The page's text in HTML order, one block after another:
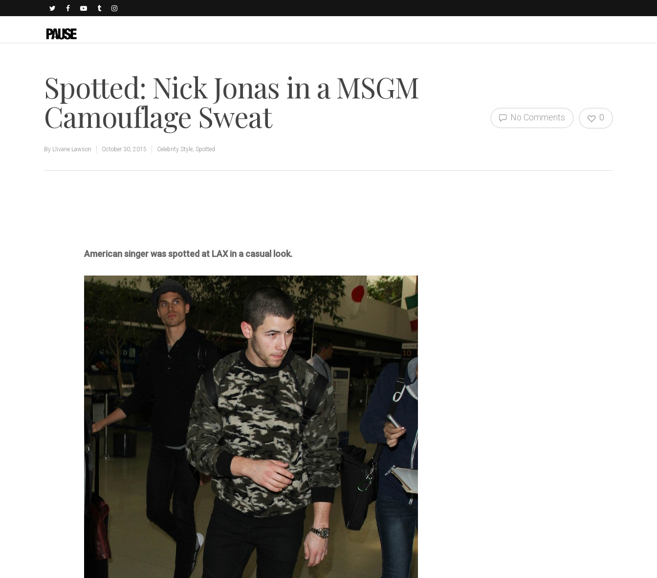
Spotted: Nick Jonas in a MSGM
Camouflage Sweat
By Llivane Lawson October 30, 2015 Celebrity Style Spotted
No Comments 0
American singer was spotted at LAX in a casual look.